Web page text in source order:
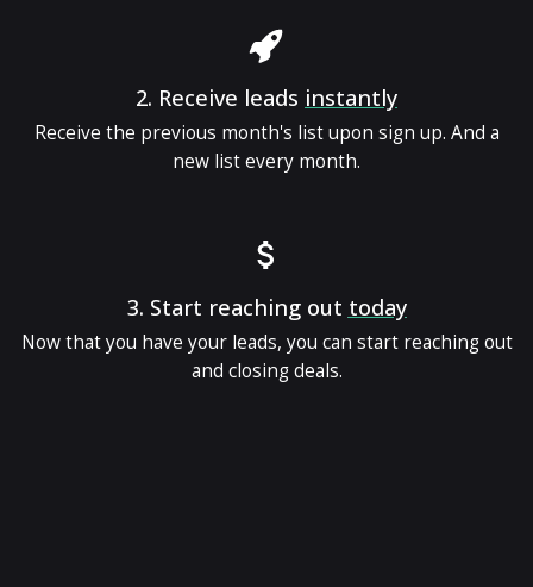
2. Receive leads instantly
Receive the previous month's list upon sign up. And a
new list every month.
3. Start reaching out today
Now that you have your leads, you can start reaching out
and closing deals.